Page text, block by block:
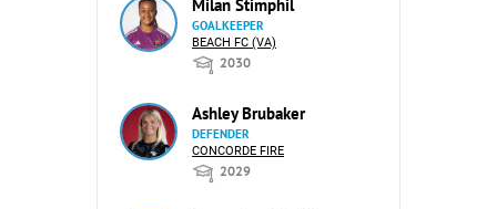
Milan Stimphil
GOALKEEPER
BEACH FC (VA)
2030
Ashley Brubaker
DEFENDER
CONCORDE FIRE
2029